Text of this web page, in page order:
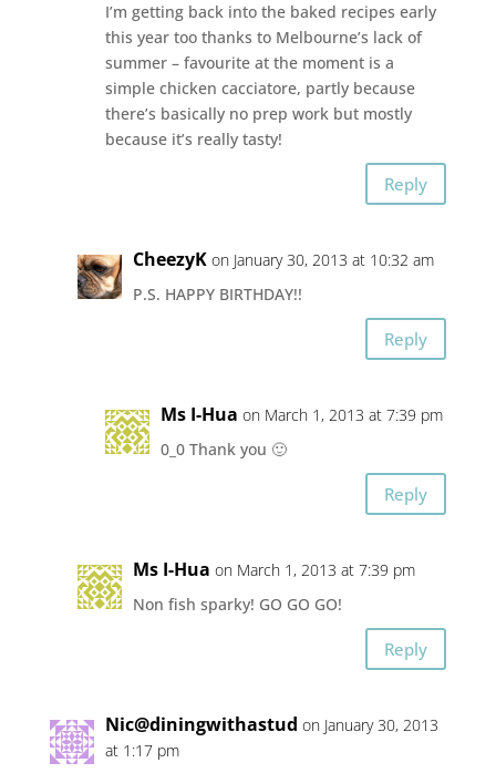
I’m getting back into the baked recipes early
this year too thanks to Melbourne’s lack of
summer – favourite at the moment is a
simple chicken cacciatore, partly because
there’s basically no prep work but mostly
because it’s really tasty!
Reply
CheezyK on January 30, 2013 at 10:32 am
P.S. HAPPY BIRTHDAY!!
Reply
Ms I-Hua on March 1, 2013 at 7:39 pm
0_0 Thank you 🙂
Reply
Ms I-Hua on March 1, 2013 at 7:39 pm
Non fish sparky! GO GO GO!
Reply
Nic@diningwithastud on January 30, 2013
at 1:17 pm